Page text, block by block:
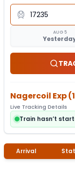
AUG 5
Nagercoil Exp(
Live Tracking Details
Train hasn’t
Arrival